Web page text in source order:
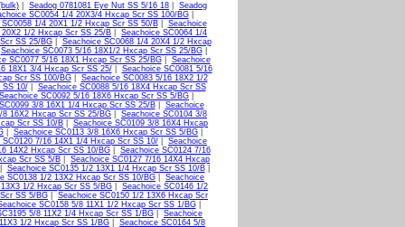
Seadog 0781081 Eye Nut SS 5/16 18
Seadog
SC0054 1/4 20X3/4 Hxcap Scr SS 100/BG|
SC0058 1/4 20X1 1/2 Hxcap Scr SS 50/B| Seachoice
1/2 Hxcap Scr SS 25/B
Seachoice SC0064 1/4
SS 25/BG| Seachoice SC0068 1/4 20X4 1/2 Hxcap
Seachoice SC0073 5/16 18X1/2 Hxcap Scr SS 25/BG|
SC0077 5/16 18X1 Hxcap Scr SS 25/BG| Seachoice
18X1 3/4 Hxcap Scr SS 25/| Seachoice SC0081 5/16
Scr SS 100/BG| Seachoice SC0083 5/16 18X2 1/2
SS 10/| Seachoice SC0088 5/16 18X4 Hxcap Scr SS
Seachoice SC0092 5/16 18X6 Hxcap Scr SS 5/BG
3/8 16X1 1/4 Hxcap Scr SS 25/B| Seachoice
8 16X2 Hxcap Scr SS 25/BG
Seachoice SC0104 3/8
Scr SS 10/B
Seachoice SC0109 3/8 16X4 Hxcap
Seachoice SC0113 3/8 16X6 Hxcap Scr SS 5/BG
SC0120 7/16 14X1 1/4 Hxcap Scr SS 10/
Seachoice
14X2 Hxcap Scr SS 10/BG
Seachoice SC0124 7/16
Scr SS 5/B
Seachoice SC0127 7/16 14X4 Hxcap
Seachoice SC0135 1/2 13X1 1/4 Hxcap Scr SS 10/B|
SC0138 1/2 13X2 Hxcap Scr SS 10/BG
Seachoice
1/2 Hxcap Scr SS 5/BG
Seachoice SC0146 1/2
SS 5/BG
Seachoice SC0150 1/2 13X6 Hxcap Scr
SC0158 5/8 11X1 1/2 Hxcap Scr SS 1/BG|
5/8 11X2 1/4 Hxcap Scr SS 1/BG
Seachoice
1/2 Hxcap Scr SS 1/BG
Seachoice SC0164 5/8